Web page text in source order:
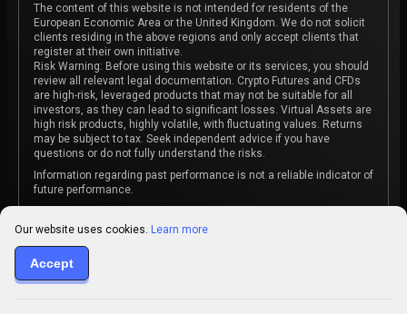
The content of this website is not intended for residents of the
European Economic Area or the United Kingdom. We do not solicit
clients residing in the above regions and only accept clients that
register at their own initiative.
Risk Warning: Before using this website or its services, you should
review all relevant legal documentation. Crypto Futures and CFDs
are high-risk, leveraged products that may not be suitable for all
investors, as they can lead to significant losses. Virtual Assets are
high risk products, highly volatile, with fluctuating values. Returns
may be subject to tax. Seek independent advice if you have
questions or do not fully understand the risks.
Information regarding past performance is not a reliable indicator of
future performance.
or recommendation or an invitation to participate in any investment
Some products and services may not be available in your
jurisdiction. The contracting entity is determined upon account
Our website uses cookies. Learn more
Accept